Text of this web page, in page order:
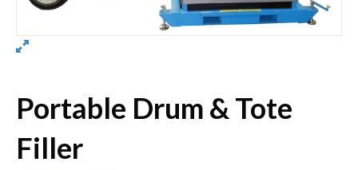
Portable Drum & Tote
Filler